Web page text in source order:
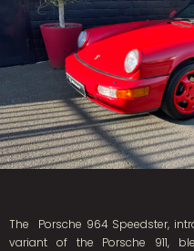
The Porsche 964 Speedster,
variant of the Porsche 911,